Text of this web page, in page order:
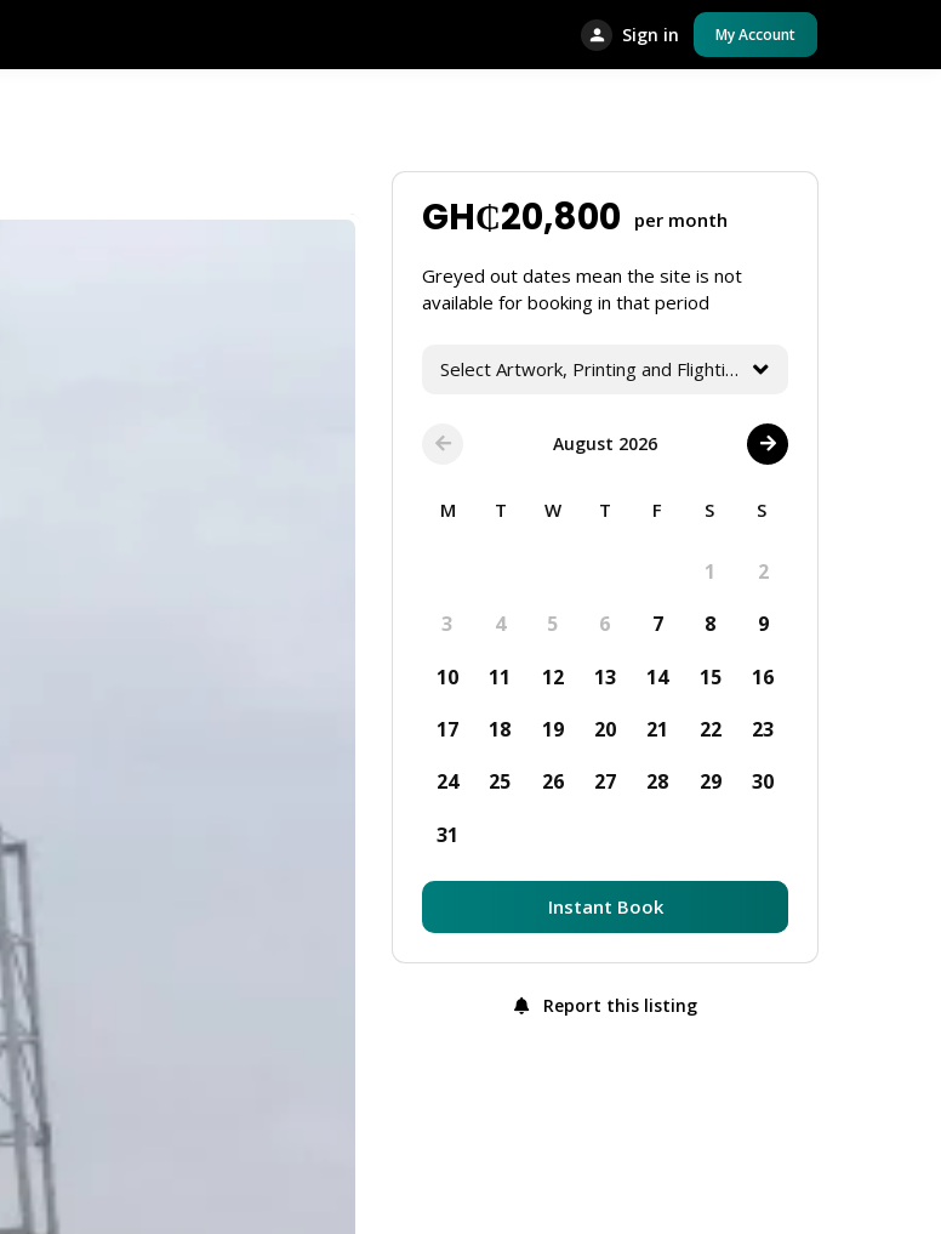
Sign in My Account
GH₵20,800 per month
Greyed out dates mean the site is not
available for booking in that period
Select Artwork, Printing and Flighting Services
August 2026
M T W T F S S
1
2
3
4 5 6 7 8
9
10
11 12 13 14 15
16
17
18 19 20 21 22
23
24
25 26 27 28 29
30
31
Instant Book
Report this listing